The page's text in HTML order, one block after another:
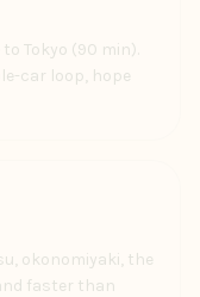
Tokyo (90 min).
car loop, hope
okonomiyaki, the
faster than